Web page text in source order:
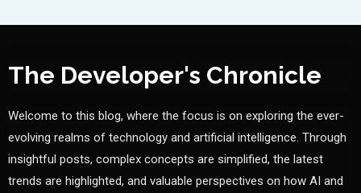
The Developer's Chronicle
Welcome to this blog, where the focus is on exploring the ever-
evolving realms of technology and artificial intelligence. Through
insightful posts, complex concepts are simplified, the latest
trends are highlighted, and valuable perspectives on how AI and